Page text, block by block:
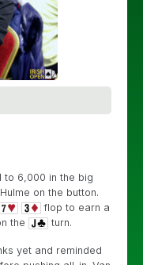
to 6,000 in the big
on the button.
flop to earn a
the
turn.
yet and reminded